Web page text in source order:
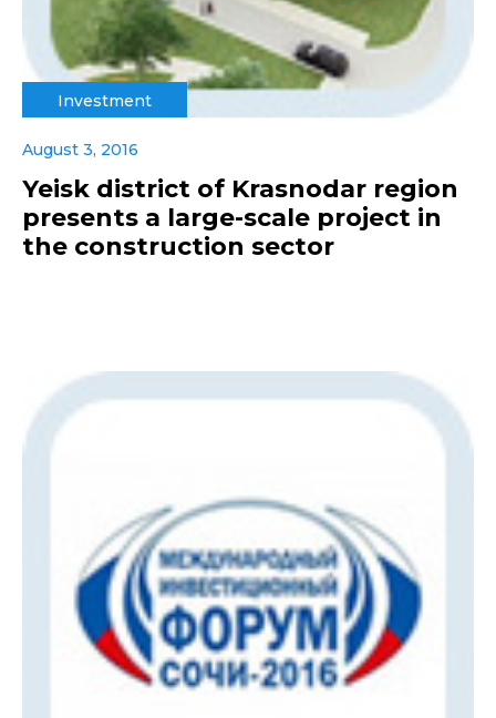
Investment
August 3, 2016
Yeisk district of Krasnodar region
presents a large-scale project in
the construction sector